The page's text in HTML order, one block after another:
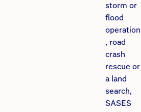
storm or
flood
operation
, road
crash
rescue or
a land
search,
SASES